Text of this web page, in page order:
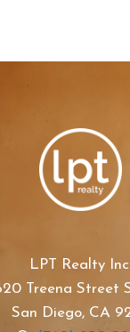
LPT Realty
Treena Street
San Diego, CA